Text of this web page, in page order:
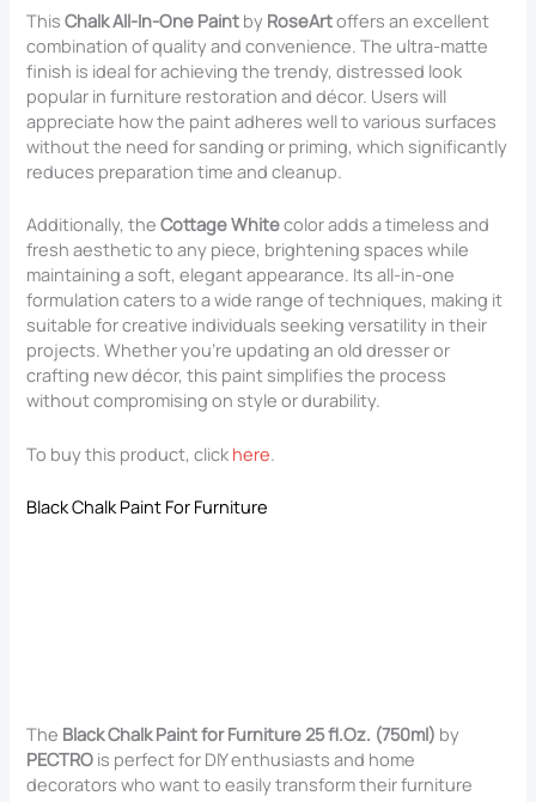
ThisChalk All-In-One Paint by RoseArtoffers an excellent
combination of quality and convenience. The ultra-matte
finish is ideal for achieving the trendy, distressed look
popular in furniture restoration and décor. Users will
appreciate how the paint adheres well to various surfaces
without the need for sanding or priming, which significantly
reduces preparation time and cleanup.
Additionally, theCottage Whitecolor adds a timeless and
fresh aesthetic to any piece, brightening spaces while
maintaining a soft, elegant appearance. Its all-in-one
formulation caters to a wide range of techniques, making it
suitable for creative individuals seeking versatility in their
projects. Whether you’re updating an old dresser or
crafting new décor, this paint simplifies the process
without compromising on style or durability.
To buy this product, click here.
Black Chalk Paint For Furniture
The Black Chalk Paint for Furniture 25 fl.Oz. (750ml) by
PECTRO is perfect for DIY enthusiasts and home
decorators who want to easily transform their furniture